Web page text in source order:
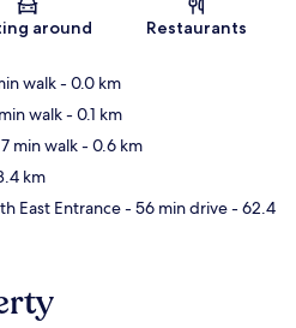
Map
around Restaurants
walk- 0.0 km
walk- 0.1 km
min walk- 0.6 km
km
East Entrance- 56 min drive- 62.4